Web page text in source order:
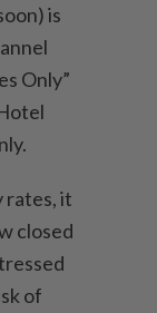
is
Only”
rates, it
closed
of